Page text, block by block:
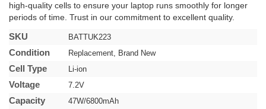
high-quality cells to ensure your laptop runs smoothly for longer
periods of time. Trust in our commitment to excellent quality.
SKU BATTUK223
Condition Replacement, Brand New
Cell Type Li-ion
Voltage 7.2V
Capacity 47W/6800mAh